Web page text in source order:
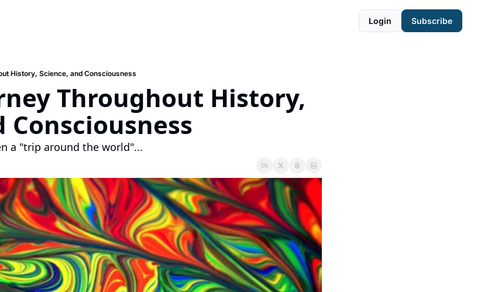
Login Subscribe
History, Science, and Consciousness
Throughout History,
Consciousness
a "trip around the world"...